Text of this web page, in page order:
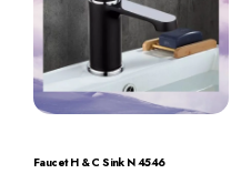
Faucet H & C Sink N 4546